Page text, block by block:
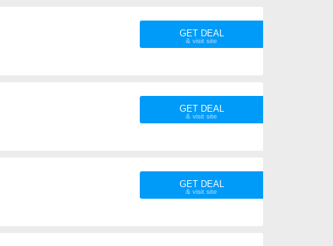
GET DEAL
GET DEAL
GET DEAL